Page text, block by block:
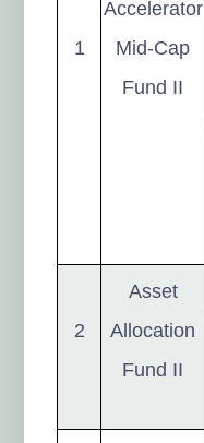
1
Accelerator
Mid-Cap
Fund II
2
Asset
Allocation
Fund II